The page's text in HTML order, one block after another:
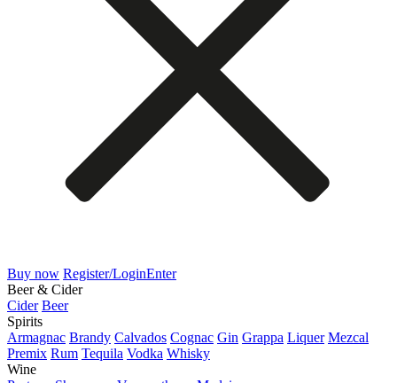
Buy now Register/LoginEnter
Beer & Cider
Cider Beer
Spirits
Armagnac Brandy Calvados Cognac Gin Grappa Liquer Mezcal
Premix Rum Tequila Vodka Whisky
Wine